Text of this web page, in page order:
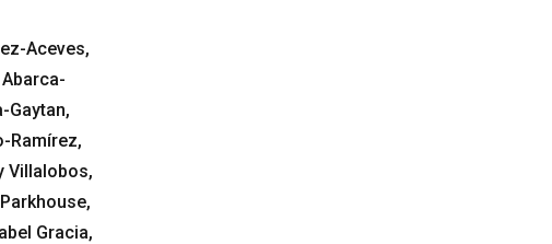
Aceves,
Gaytan,
Ramírez,
Villalobos,
Gracia,